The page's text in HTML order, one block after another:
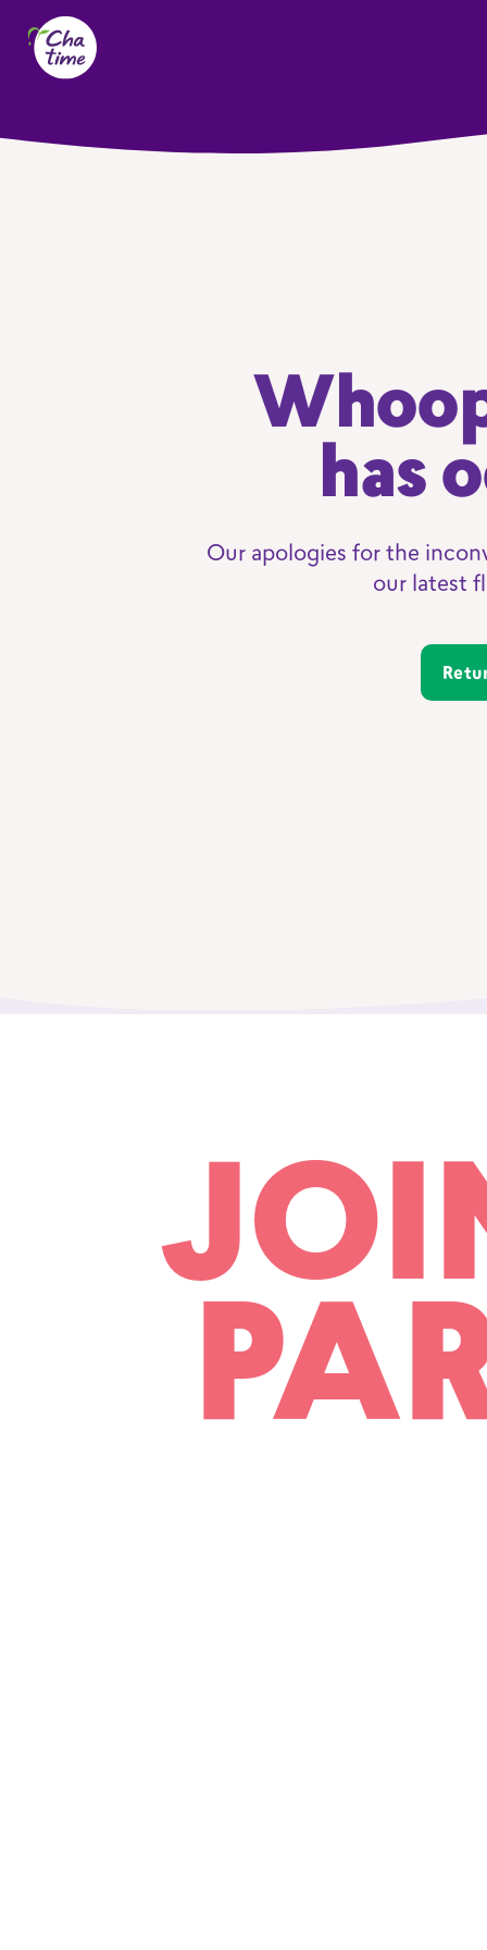
has
Our apologies for the
our latest